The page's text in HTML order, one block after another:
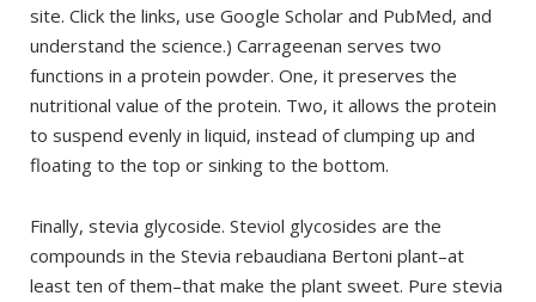
site. Click the links, use Google Scholar and PubMed, and
understand the science.) Carrageenan serves two
functions in a protein powder. One, it preserves the
nutritional value of the protein. Two, it allows the protein
to suspend evenly in liquid, instead of clumping up and
floating to the top or sinking to the bottom.
Finally, stevia glycoside. Steviol glycosides are the
compounds in the Stevia rebaudiana Bertoni plant–at
least ten of them–that make the plant sweet. Pure stevia